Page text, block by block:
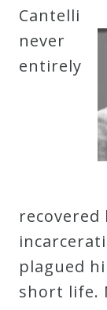
Cantelli
never
entirely
plagued
short life.